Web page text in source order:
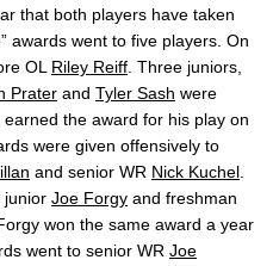
that both players have taken
awards went to five players. On
OL Riley Reiff. Three juniors,
Prater and Tyler Sash were
the award for his play on
were given offensively to
and senior WR Nick Kuchel.
junior Joe Forgy and freshman
won the same award a year
went to senior WR Joe